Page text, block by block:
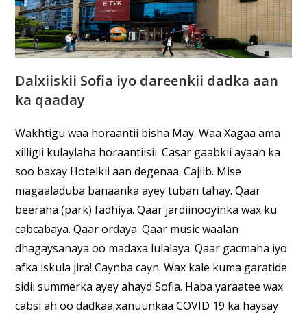
Dalxiiskii Sofia iyo dareenkii dadka aan
ka qaaday
Wakhtigu waa horaantii bisha May. Waa Xagaa ama
xilligii kulaylaha horaantiisii. Casar gaabkii ayaan ka
soo baxay Hotelkii aan degenaa. Cajiib. Mise
magaaladuba banaanka ayey tuban tahay. Qaar
beeraha (park) fadhiya. Qaar jardiinooyinka wax ku
cabcabaya. Qaar ordaya. Qaar music waalan
dhagaysanaya oo madaxa lulalaya. Qaar gacmaha iyo
afka iskula jira! Caynba cayn. Wax kale kuma garatide
sidii summerka ayey ahayd Sofia. Haba yaraatee wax
cabsi ah oo dadkaa xanuunkaa COVID 19 ka haysay